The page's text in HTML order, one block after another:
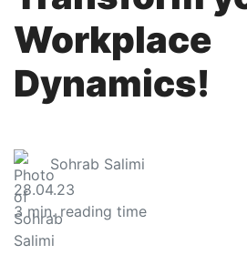
Workplace
Dynamics!
Sohrab Salimi
28.04.23
3min. reading time